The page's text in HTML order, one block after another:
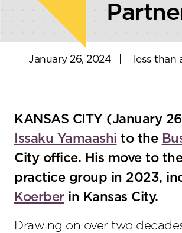
January 26, 2024 less than
KANSAS CITY (January
Issaku Yamaashi to the
City office. His move to
practice group in 2023,
Koerberin Kansas City.
Drawing on over two